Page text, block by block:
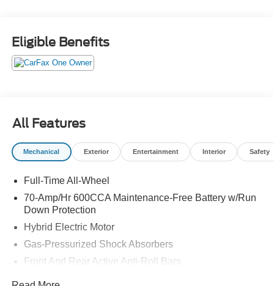
- Dynamic Navigation System with 3-year trial
- 8-Way Adjustable Heated and Ventilated Front Seats
- Heated rear seats and heated steering wheel
5-year minimum
- HomeLink Garage Door Transmitter
- 21 10-Spoke Machined-Finish Alloy Wheels with Black
Accents
- Exterior Parking Camera with Rear View
- Adaptive suspension for refined ride quality
- Electronic Stability Control and Traction Control
- 11-Speaker audio system with SiriusXM
Under the hood, the 2026 Crown Platinum features a 2.4L
4-Cylinder DOHC engine paired with a 6-Speed
Eligible Benefits
All Features
Mechanical Exterior Entertainment Interior Safety
Full-Time All-Wheel
70-Amp/Hr 600CCA Maintenance-Free Battery w/Run
Down Protection
Hybrid Electric Motor
Gas-Pressurized Shock Absorbers
Front And Rear Active Anti-Roll Bars